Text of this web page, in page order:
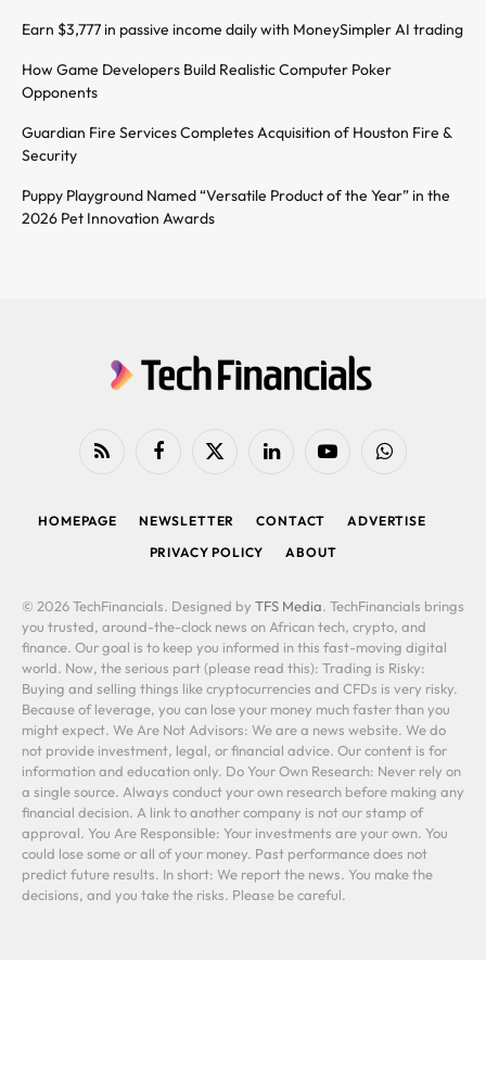
Earn $3,777 in passive income daily with MoneySimpler AI trading
How Game Developers Build Realistic Computer Poker
Opponents
Guardian Fire Services Completes Acquisition of Houston Fire &
Security
Puppy Playground Named “Versatile Product of the Year” in the
2026 Pet Innovation Awards
RSS FacebookX
LinkedIn YouTubeWhatsApp
HOMEPAGE NEWSLETTER CONTACT
ADVERTISE
PRIVACY POLICY
ABOUT
© 2026 TechFinancials. Designed by TFS Media. TechFinancials brings
you trusted, around-the-clock news on African tech, crypto, and
finance. Our goal is to keep you informed in this fast-moving digital
world. Now, the serious part (please read this): Trading is Risky:
Buying and selling things like cryptocurrencies and CFDs is very risky.
Because of leverage, you can lose your money much faster than you
might expect. We Are Not Advisors: We are a news website. We do
not provide investment, legal, or financial advice. Our content is for
information and education only. Do Your Own Research: Never rely on
a single source. Always conduct your own research before making any
financial decision. A link to another company is not our stamp of
approval. You Are Responsible: Your investments are your own. You
could lose some or all of your money. Past performance does not
predict future results. In short: We report the news. You make the
decisions, and you take the risks. Please be careful.